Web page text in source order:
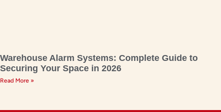
Warehouse Alarm Systems: Complete Guide to
Securing Your Space in 2026
Read More »